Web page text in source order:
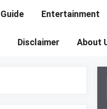
Entertainment
Disclaimer About